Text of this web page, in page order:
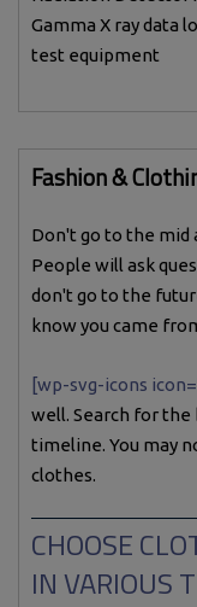
Gamma X ray data
test equipment
Fashion &
Don't go to the mid
People will ask
don't go to the
know you came
[wp-svg-icons
well. Search for
timeline. You may
clothes.
CHOOSE
IN VARIOUS